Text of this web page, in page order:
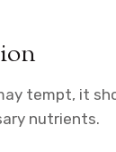
tempt, it
nutrients.